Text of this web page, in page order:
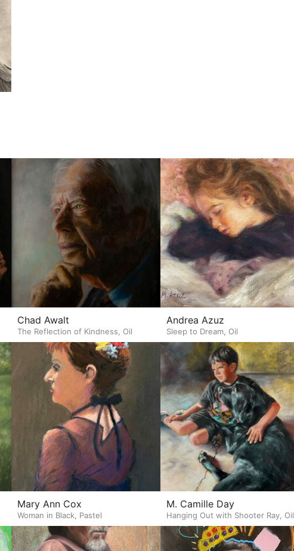
Chad Awalt
The Reflection of Kindness, Oil
Andrea Azuz
Sleep to Dream, Oil
Mary Ann Cox
Woman in Black, Pastel
M. Camille Day
Hanging Out with Shooter Ray, Oil